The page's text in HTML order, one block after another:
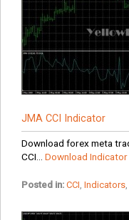
JMA CCI Indicator
Download forex meta
CCI... Download
Posted in: CCI Indicators,